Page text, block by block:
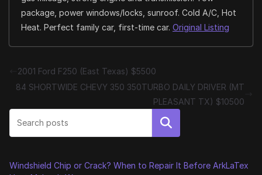
package, power windows/locks, sunroof. Cold A/C, Hot
Heat. Perfect family car, first-time car. Original Listing
2001 Ford F250 (East Texas) $5500
84 SHORTWIDE CHEVY 350 350TURBO DAILY DRIVER (MT
PLEASANT TX) $10500
Search
Windshield Chip or Crack? When to Repair It Before ArkLaTex